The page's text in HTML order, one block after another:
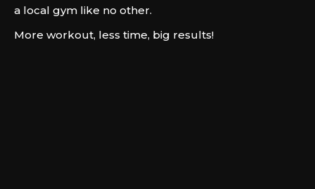
a local gym like no other.
More workout, less time, big results!